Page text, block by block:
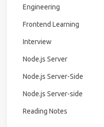
Engineering
Frontend Learning
Interview
Node.js Server
Node.js Server-Side
Node.js Server-side
Reading Notes